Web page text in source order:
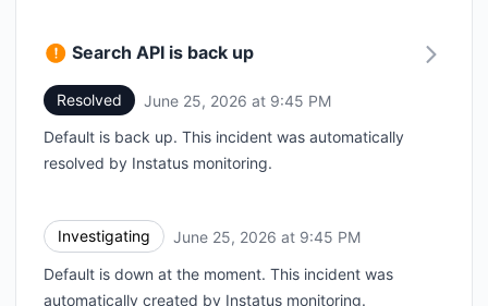
Search API is back up
Resolved June 25, 2026 at 9:45 PM
Default is back up. This incident was automatically
resolved by Instatus monitoring.
Investigating June 25, 2026 at 9:45 PM
Default is down at the moment. This incident was
automatically created by Instatus monitoring.